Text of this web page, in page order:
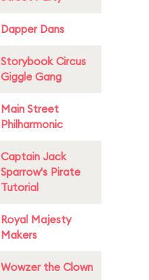
Dapper Dans
Storybook Circus
Giggle Gang
Main Street
Philharmonic
Captain Jack
Sparrow's Pirate
Tutorial
Royal Majesty
Makers
Wowzer the Clown